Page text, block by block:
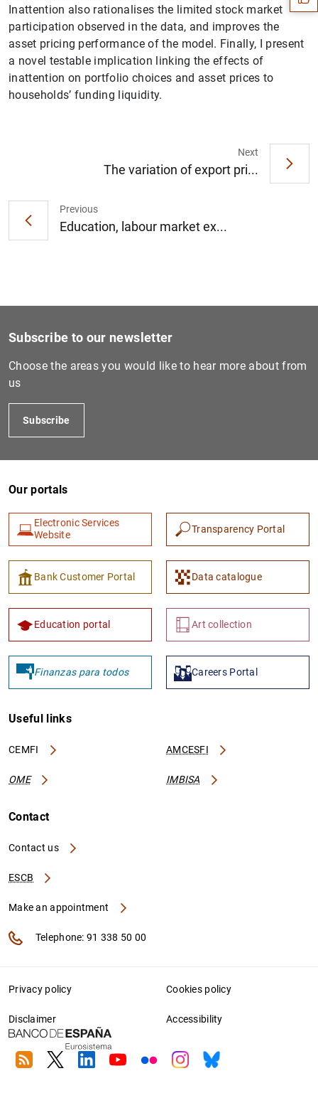
Inattention also rationalises the limited stock market
participation observed in the data, and improves the
asset pricing performance of the model. Finally, I present
a novel testable implication linking the effects of
inattention on portfolio choices and asset prices to
households’ funding liquidity.
Previous
Education, labour market ex...
Next
The variation of export pri...
Subscribe to our newsletter
Choose the areas you would like to hear more about from
us
Subscribe
Our portals
Electronic Services
Website
Transparency Portal
Bank Customer Portal Data catalogue
Education portal Art collection
Finanzas para todos Careers Portal
Useful links
CEMFI AMCESFI
OME IMBISA
Contact
Contact us
ESCB
Make an appointment
Telephone: 91 338 50 00
Privacy policy Cookies policy
Disclaimer Accessibility
RSS TwitterLinkedin
YoutubeFlickrInstagram
Bluesky